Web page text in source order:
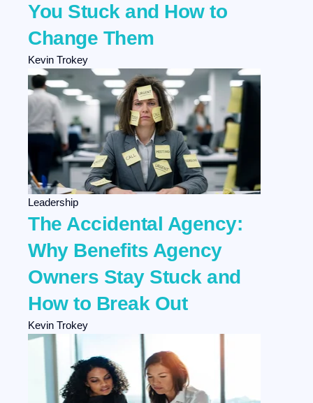
You Stuck and How to
Change Them
Kevin Trokey
Leadership
The Accidental Agency:
Why Benefits Agency
Owners Stay Stuck and
How to Break Out
Kevin Trokey